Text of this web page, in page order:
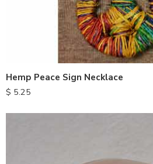
Hemp Peace Sign Necklace
$ 5.25